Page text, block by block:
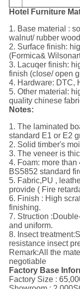
Hotel Furniture
1. Base material :
walnut/ rubber
2. Surface finish:
(Formica&
3. Lacuqer finish:
finish (close/ open
4. Hardware: DTC,
5. Other material:
quality chinese
Notes:
1. The laminated
standard E1 or E2
2. Solid timber's
3. The veneer is
4. Foam: more than
BS5852 standard
5. Fabric,PU ,
provide ( Fire
6. Finish : High
finishing.
7. Struction
and uniform.
8. Insect
resistance insect
Remark:All the
negotiable
Factory Base
Factory Size :